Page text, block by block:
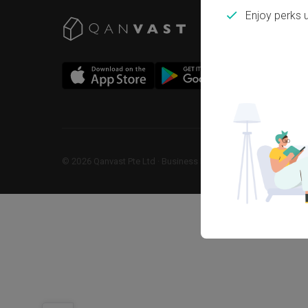
© 2026 Qanvast Pte Ltd Business Registration No:
Enjoy perks